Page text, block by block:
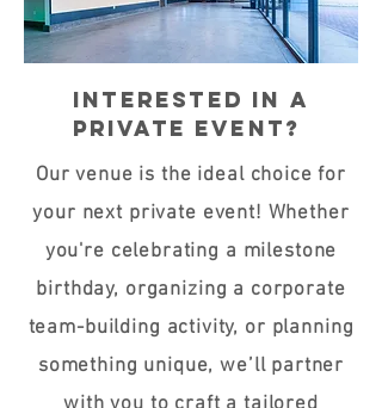
Interested in a
private event?
Our venue is the ideal choice for
your next private event! Whether
you're celebrating a milestone
birthday, organizing a corporate
team-building activity, or planning
something unique, we’ll partner